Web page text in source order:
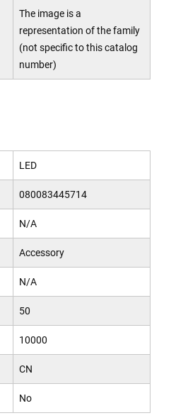
The image is a
representation of the family
(not specific to this catalog
number)
LED
080083445714
N/A
Accessory
N/A
50
10000
CN
No